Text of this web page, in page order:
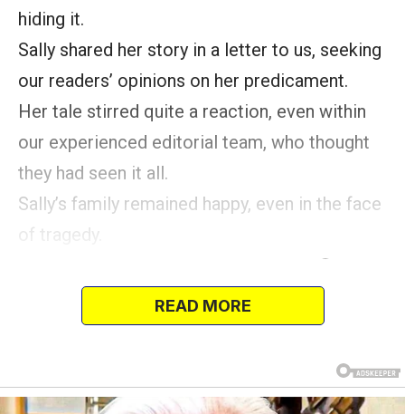
hiding it.
Sally shared her story in a letter to us, seeking
our readers’ opinions on her predicament.
Her tale stirred quite a reaction, even within
our experienced editorial team, who thought
they had seen it all.
Sally’s family remained happy, even in the face
of tragedy.
READ MORE